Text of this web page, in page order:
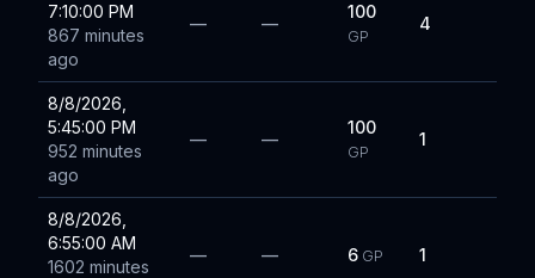
7:10:00 PM
867 minutes
ago
— —
100
GP
4
8/8/2026,
5:45:00 PM
952 minutes
ago
— —
100
GP
1
8/8/2026,
6:55:00 AM
1602 minutes
— — 6 GP 1